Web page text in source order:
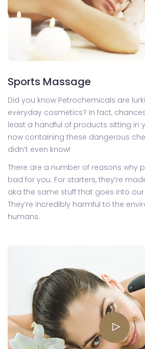
Sports Massage
Did you know Petrochemicals are
everyday cosmetics? In fact,
least a handful of products sitting in
now containing these dangerous
didn’t even know!
There are a number of reasons why
bad for you. For starters, they’re
aka the same stuff that goes into our
They’re incredibly harmful to the
humans.